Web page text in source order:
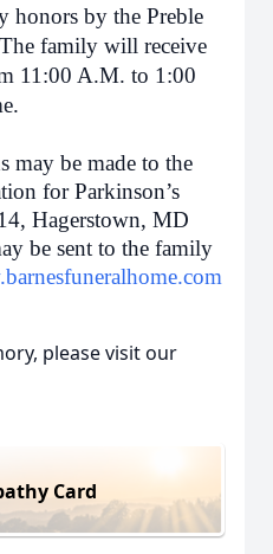
honors by the Preble
family will receive
11:00 A.M. to 1:00
may be made to the
for Parkinson’s
Hagerstown, MD
be sent to the family
please visit our
Card